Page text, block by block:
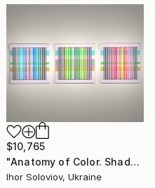
$10,765
"Anatomy of Color. Shadows ІІ (Triptych)" Sculpture
Ihor Soloviov, Ukraine